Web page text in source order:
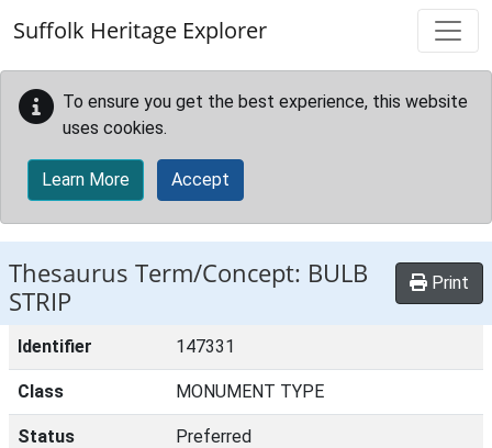
Suffolk Heritage Explorer
To ensure you get the best experience, this website
uses cookies.
Learn More Accept
Thesaurus Term/Concept: BULB
STRIP
Print
Identifier 147331
Class MONUMENT TYPE
Status Preferred